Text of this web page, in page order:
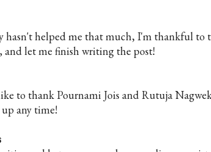
hasn't helped me that much, I'm thankful to
and let me finish writing the post!
to thank Pournami Jois and Rutuja
any time!